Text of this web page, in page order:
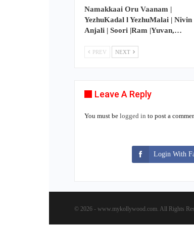
Namakkaai Oru Vaanam |
YezhuKadal l YezhuMalai | Nivin
Anjali | Soori |Ram |Yuvan,…
PREV NEXT
Leave A Reply
You must be logged in to post a
Login With
© 2026 - www.mykollywood.com. All Rights